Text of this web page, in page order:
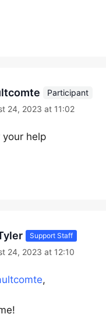
Participant
24, 2023 at 11:02
help
Support Staff
24, 2023 at 12:10
,